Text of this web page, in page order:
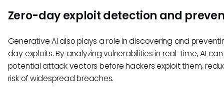
Zero-day exploit detection and
Generative AI also plays a role in discovering and
day exploits. By analyzing vulnerabilities in real-time, AI
potential attack vectors before hackers exploit them,
risk of widespread breaches.